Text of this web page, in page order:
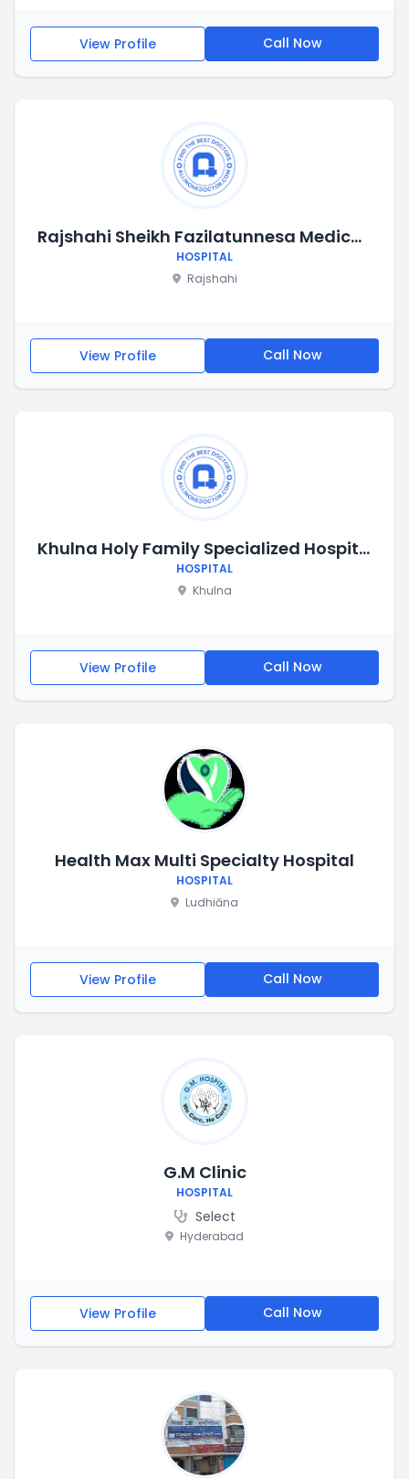
View Profile Call Now
Rajshahi Sheikh Fazilatunnesa Medical College Hospital
HOSPITAL
Rajshahi
View Profile Call Now
Khulna Holy Family Specialized Hospital
HOSPITAL
Khulna
View Profile Call Now
Health Max Multi Specialty Hospital
HOSPITAL
Ludhiāna
View Profile Call Now
G.M Clinic
HOSPITAL
Select
Hyderabad
View Profile Call Now